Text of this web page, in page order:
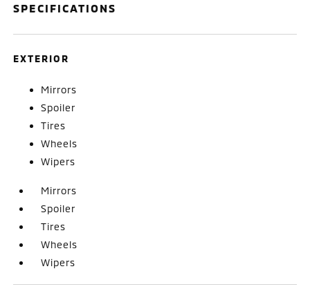
SPECIFICATIONS
EXTERIOR
Mirrors
Spoiler
Tires
Wheels
Wipers
Mirrors
Spoiler
Tires
Wheels
Wipers